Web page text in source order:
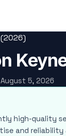
5, 2026
high-quality
and reliability